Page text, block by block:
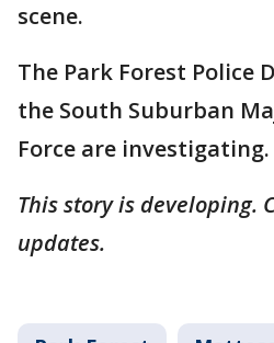
scene.
The Park Forest Police
the South Suburban
Force are investigating.
This story is developing.
updates.